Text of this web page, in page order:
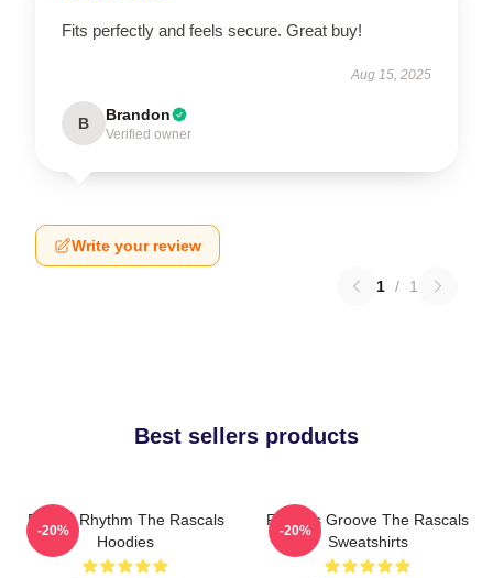
Fits perfectly and feels secure. Great buy!
Aug 15, 2025
B Brandon
Verified owner
Write your review
1 / 1
Best sellers products
Rascal Rhythm The Rascals
Hoodies
-20%
Rascals Groove The Rascals
Sweatshirts
-20%